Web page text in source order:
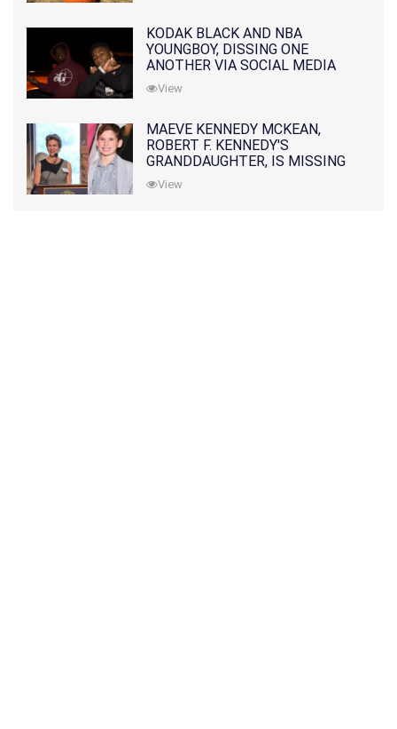
KODAK BLACK AND NBA
YOUNGBOY, DISSING ONE
ANOTHER VIA SOCIAL MEDIA
View
MAEVE KENNEDY MCKEAN,
ROBERT F. KENNEDY'S
GRANDDAUGHTER, IS MISSING
ALONG WITH HER SON
View